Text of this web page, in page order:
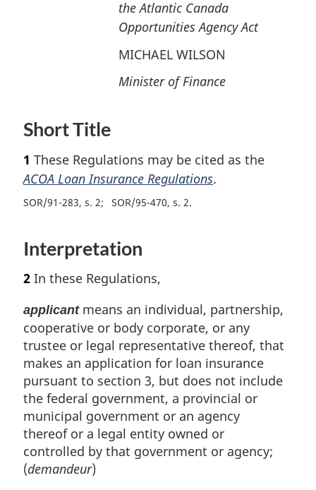
t
the Atlantic Canada
Opportunities Agency Act
MICHAEL WILSON
Minister of Finance
Short Title
1 These Regulations may be cited as the
ACOA Loan Insurance Regulations.
SOR/91-283, s. 2 SOR/95-470, s. 2
Interpretation
2 In these Regulations,
applicantmeans an individual, partnership,
cooperative or body corporate, or any
trustee or legal representative thereof, that
makes an application for loan insurance
pursuant to section 3, but does not include
the federal government, a provincial or
municipal government or an agency
thereof or a legal entity owned or
controlled by that government or agency;
(demandeur)